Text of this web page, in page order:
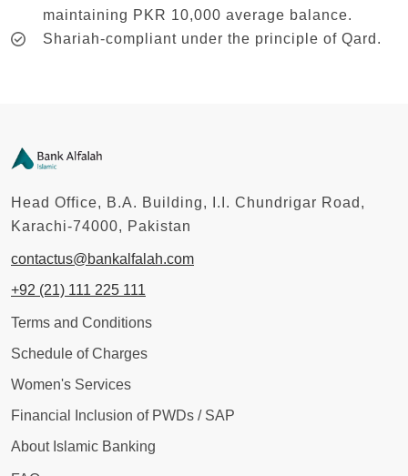
maintaining PKR 10,000 average balance.
Shariah-compliant under the principle of Qard.
Head Office, B.A. Building, I.I. Chundrigar Road,
Karachi-74000, Pakistan
contactus@bankalfalah.com
+92 (21) 111 225 111
Terms and Conditions
Schedule of Charges
Women's Services
Financial Inclusion of PWDs / SAP
About Islamic Banking